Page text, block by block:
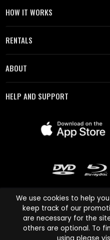
HOW IT WORKS
RENTALS
ABOUT
HELP AND SUPPORT
Cinema Paradiso and all other
names are trademarks of
We use cookies to help
keep track of our
are necessary for the
others are optional. To
using please